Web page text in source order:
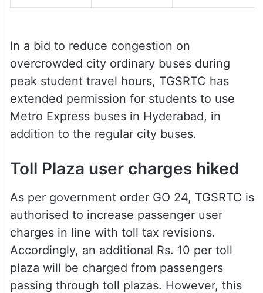
In a bid to reduce congestion on
overcrowded city ordinary buses during
peak student travel hours, TGSRTC has
extended permission for students to use
Metro Express buses in Hyderabad, in
addition to the regular city buses.
Toll Plaza user charges hiked
As per government order GO 24, TGSRTC is
authorised to increase passenger user
charges in line with toll tax revisions.
Accordingly, an additional Rs. 10 per toll
plaza will be charged from passengers
passing through toll plazas. However, this